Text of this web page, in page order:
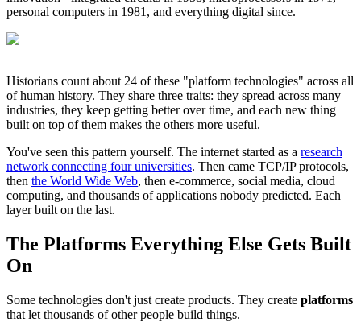
personal computers in 1981, and everything digital since.
Historians count about 24 of these "platform technologies" across all
of human history. They share three traits: they spread across many
industries, they keep getting better over time, and each new thing
built on top of them makes the others more useful.
You've seen this pattern yourself. The internet started as a research
network connecting four universities. Then came TCP/IP protocols,
then the World Wide Web, then e-commerce, social media, cloud
computing, and thousands of applications nobody predicted. Each
layer built on the last.
The Platforms Everything Else Gets Built
On
Some technologies don't just create products. They create platforms
that let thousands of other people build things.